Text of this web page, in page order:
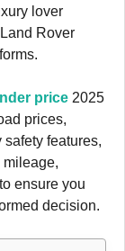
lover
Rover
price 2025
prices,
features,
mileage,
ensure you
decision.